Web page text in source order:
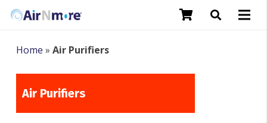
Home » Air Purifiers
Air Purifiers